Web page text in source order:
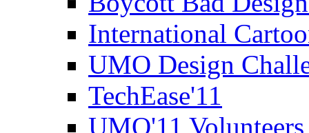
International
UMO Design
TechEase'11
UMO'11 Volunteers